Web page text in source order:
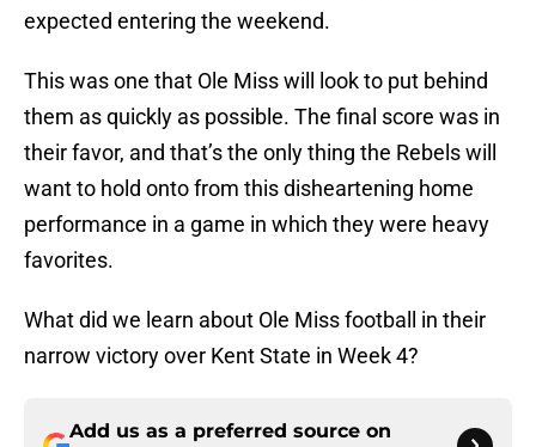
expected entering the weekend.
This was one that Ole Miss will look to put behind
them as quickly as possible. The final score was in
their favor, and that’s the only thing the Rebels will
want to hold onto from this disheartening home
performance in a game in which they were heavy
favorites.
What did we learn about Ole Miss football in their
narrow victory over Kent State in Week 4?
Add us as a preferred source on